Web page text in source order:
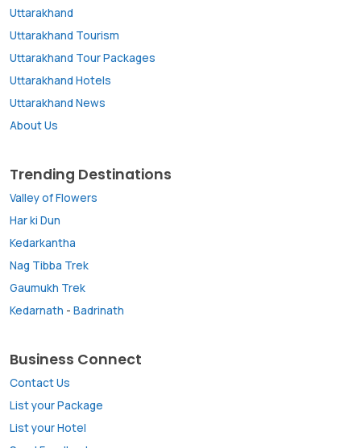
Uttarakhand
Uttarakhand Tourism
Uttarakhand Tour Packages
Uttarakhand Hotels
Uttarakhand News
About Us
Trending Destinations
Valley of Flowers
Har ki Dun
Kedarkantha
Nag Tibba Trek
Gaumukh Trek
Kedarnath - Badrinath
Business Connect
Contact Us
List your Package
List your Hotel